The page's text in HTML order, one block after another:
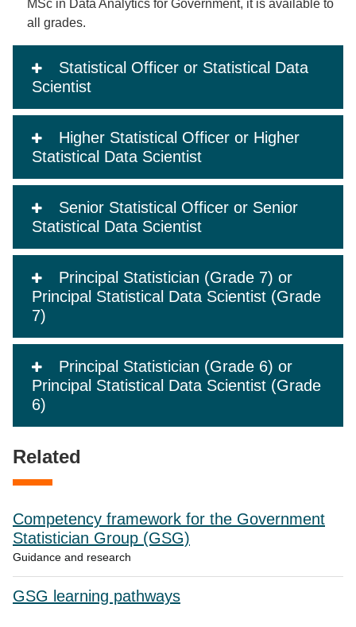
MSc in Data Analytics for Government, it is available to
all grades.
Statistical Officer or Statistical Data
Scientist
Higher Statistical Officer or Higher
Statistical Data Scientist
Senior Statistical Officer or Senior
Statistical Data Scientist
Principal Statistician (Grade 7) or
Principal Statistical Data Scientist (Grade
7)
Principal Statistician (Grade 6) or
Principal Statistical Data Scientist (Grade
6)
Related
Competency framework for the Government
Statistician Group (GSG)
Guidance and research
GSG learning pathways